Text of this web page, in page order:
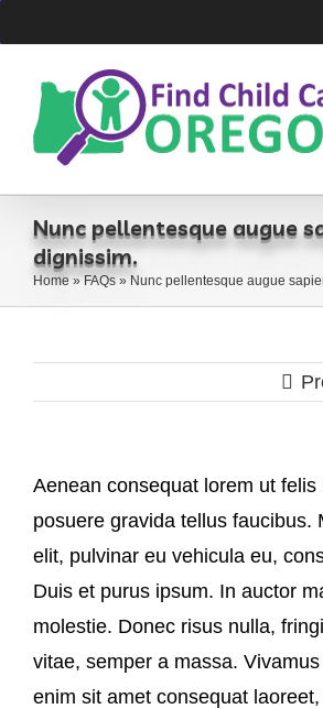
to
content
Nunc pellentesque augue
dignissim.
Home » FAQs » Nunc pellentesque augue
Aenean consequat lorem ut felis
posuere gravida tellus faucibus.
elit, pulvinar eu vehicula eu,
Duis et purus ipsum. In auctor
molestie. Donec risus nulla,
vitae, semper a massa.
enim sit amet consequat